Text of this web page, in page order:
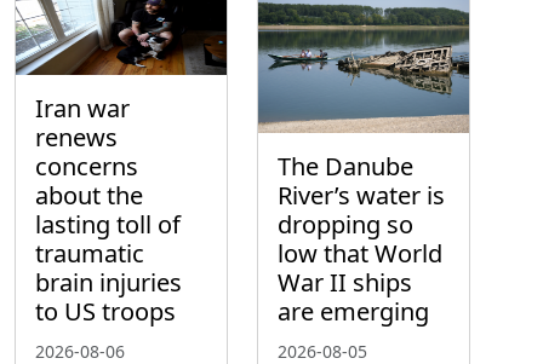
Iran war
renews
concerns
about the
lasting toll of
traumatic
brain injuries
to US troops
2026-08-06
The Danube
River’s water is
dropping so
low that World
War II ships
are emerging
2026-08-05